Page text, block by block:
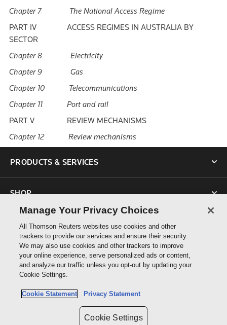
Chapter 7 The National Access Regime
PART IV ACCESS REGIMES IN AUSTRALIA BY
SECTOR
Chapter 8 Electricity
Chapter 9 Gas
Chapter 10 Telecommunications
Chapter 11 Port and rail
PART V REVIEW MECHANISMS
Chapter 12 Review mechanisms
PRODUCTS & SERVICES
SHOP
SUPPORT
ABOUT US
Manage Your Privacy Choices
All Thomson Reuters websites use cookies and other
trackers to provide our services and ensure their security.
We may also use cookies and other trackers to improve
your online experience, serve personalized ads or content,
and analyze our traffic unless you opt-out by updating your
Cookie Settings.
Cookie Statement Privacy Statement
Cookie Settings